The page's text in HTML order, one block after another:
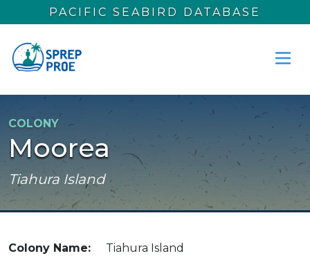
Skip to main content
PACIFIC SEABIRD DATABASE
COLONY
Moorea
Tiahura Island
Colony Name
Tiahura Island